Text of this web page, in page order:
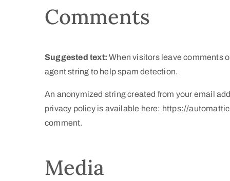
Comments
Suggested text:When visitors leave comments
agent string to help spam detection.
An anonymized string created from your email
privacy policy is available here: https://
comment.
Media